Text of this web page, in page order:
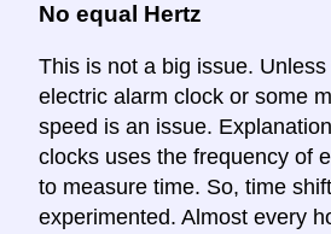
No equal Hertz
This is not a big issue.
electric alarm clock or some
speed is an issue.
clocks uses the frequency of
to measure time. So, time
experimented. Almost every